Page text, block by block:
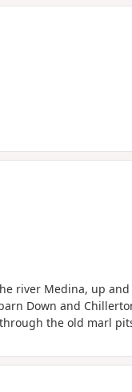
river Medina, up
Down and
the old marl